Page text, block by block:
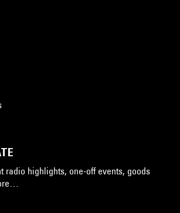
radio highlights, one-off events, goods